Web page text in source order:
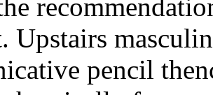
Upstairs
pencil